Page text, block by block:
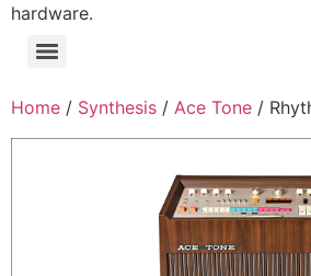
hardware.
Menu
Home / Synthesis / Ace Tone /